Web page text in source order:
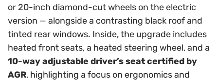
or 20-inch diamond-cut wheels on the electric
version — alongside a contrasting black roof and
tinted rear windows. Inside, the upgrade includes
heated front seats, a heated steering wheel, and a
10-way adjustable driver’s seat certified by
AGR, highlighting a focus on ergonomics and